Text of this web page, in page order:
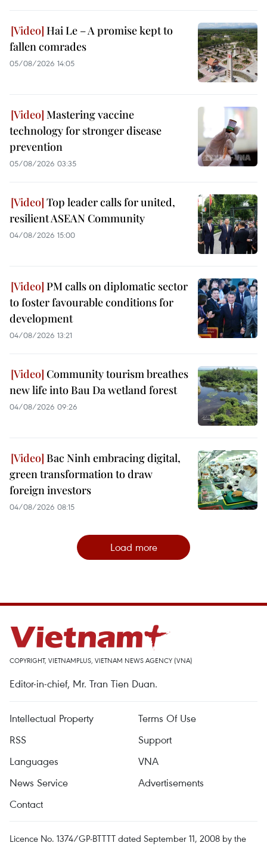
Hai Le – A promise kept to
fallen comrades
05/08/2026 14:05
Mastering vaccine
technology for stronger disease
prevention
05/08/2026 03:35
Top leader calls for united,
resilient ASEAN Community
04/08/2026 15:00
PM calls on diplomatic sector
to foster favourable conditions for
development
04/08/2026 13:21
Community tourism breathes
new life into Bau Da wetland forest
04/08/2026 09:26
Bac Ninh embracing digital,
green transformation to draw
foreign investors
04/08/2026 08:15
Load more
COPYRIGHT, VIETNAMPLUS, VIETNAM NEWS AGENCY (VNA)
Editor-in-chief, Mr. Tran Tien Duan.
Intellectual Property
Terms Of Use
RSS
Support
Languages
VNA
News Service
Advertisements
Contact
Licence No. 1374/GP-BTTTT dated September 11, 2008 by the